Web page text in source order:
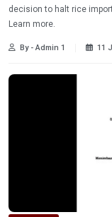
decision to halt rice
Learn more.
By - Admin 1 11